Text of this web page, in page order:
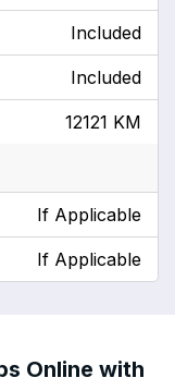
Included
Included
12121 KM
If Applicable
If Applicable
Online with